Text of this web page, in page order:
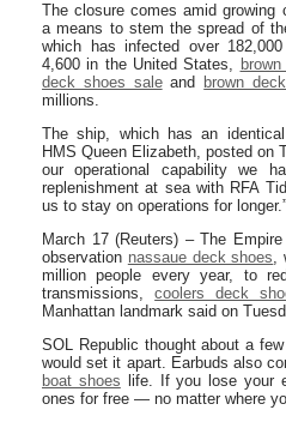
The closure comes amid growing
a means to stem the spread of
which has infected over
4,600 in the United States,
deck shoes saleand brown
millions.
The ship, which has an
HMS Queen Elizabeth, posted on
our operational capability we
replenishment at sea with RFA
us to stay on operations for longer.”
March 17 (Reuters) – The
observation nassaue deck shoes,
million people every year, to
transmissions,coolers deck
Manhattan landmark said on
SOL Republic thought about a
would set it apart. Earbuds also
boat shoes life. If you lose your
ones for free — no matter where